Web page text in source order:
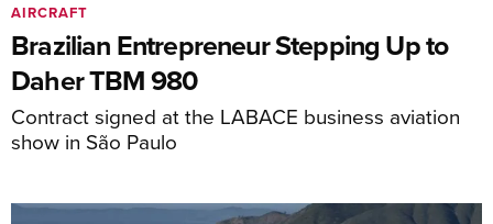
Brazilian Entrepreneur Stepping Up to
Daher TBM 980
Contract signed at the LABACE business aviation
show in São Paulo
AIRCRAFT